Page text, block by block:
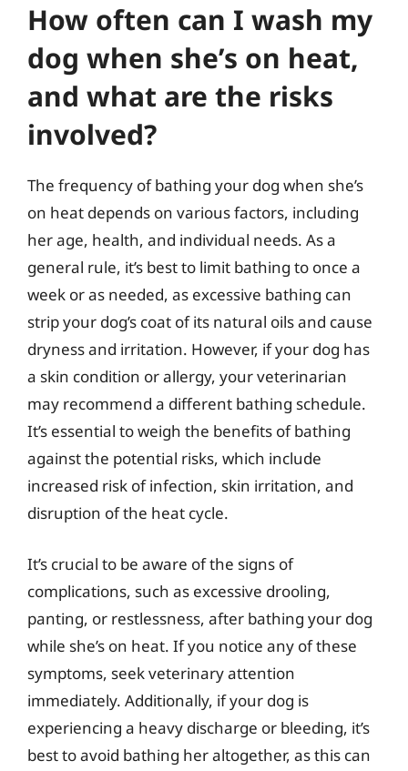
How often can I wash my
dog when she’s on heat,
and what are the risks
involved?
The frequency of bathing your dog when she’s
on heat depends on various factors, including
her age, health, and individual needs. As a
general rule, it’s best to limit bathing to once a
week or as needed, as excessive bathing can
strip your dog’s coat of its natural oils and cause
dryness and irritation. However, if your dog has
a skin condition or allergy, your veterinarian
may recommend a different bathing schedule.
It’s essential to weigh the benefits of bathing
against the potential risks, which include
increased risk of infection, skin irritation, and
disruption of the heat cycle.
It’s crucial to be aware of the signs of
complications, such as excessive drooling,
panting, or restlessness, after bathing your dog
while she’s on heat. If you notice any of these
symptoms, seek veterinary attention
immediately. Additionally, if your dog is
experiencing a heavy discharge or bleeding, it’s
best to avoid bathing her altogether, as this can